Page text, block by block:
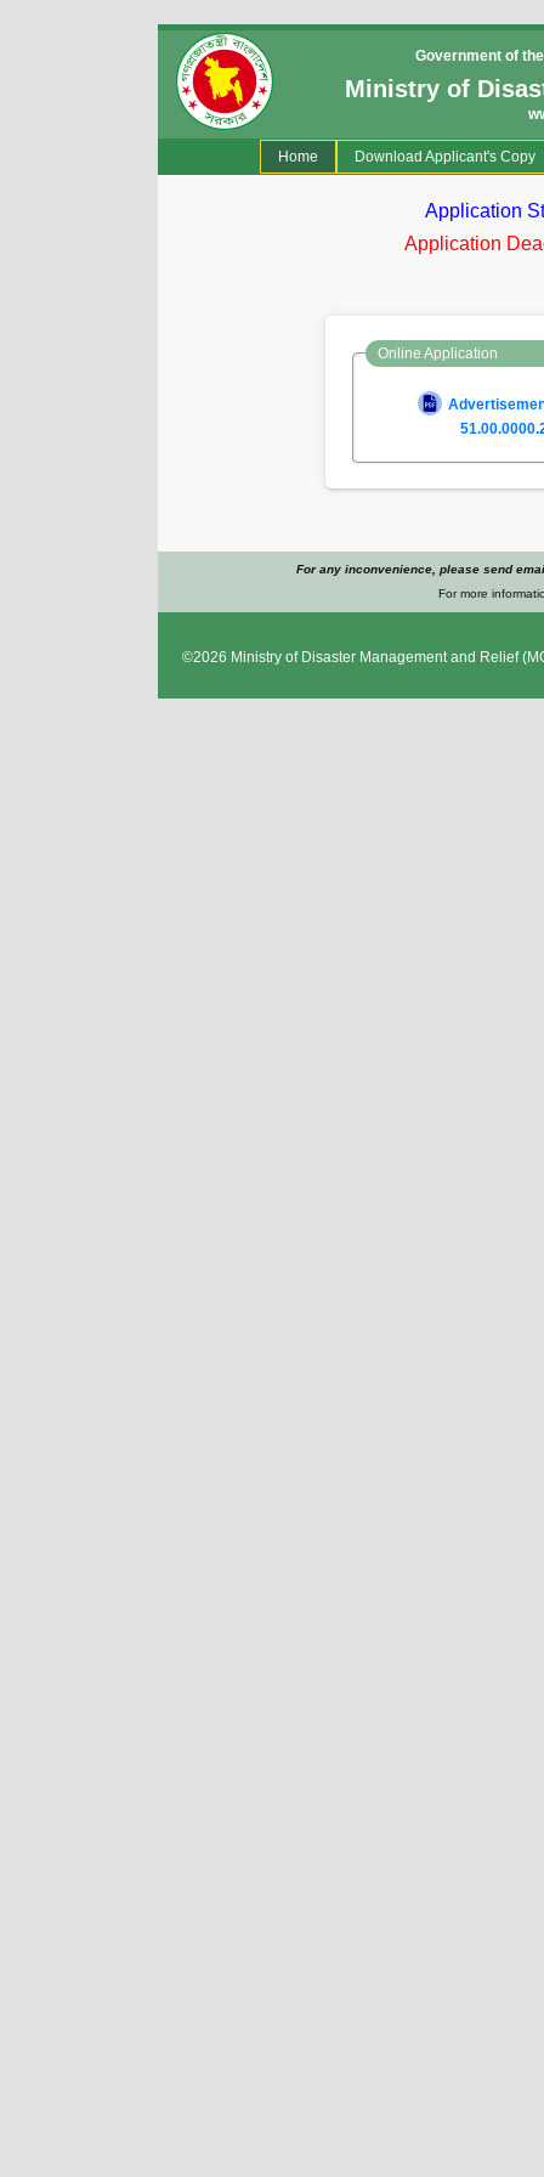
Government of
Ministry of
Home(current)Download Applicant's Copy
Application
Application
Online Application
For any inconvenience, please send
For more
©2026 Ministry of Disaster Management and Relief